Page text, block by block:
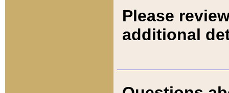
Please
additional